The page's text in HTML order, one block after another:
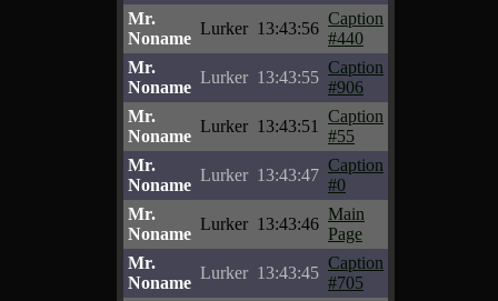
Mr.
Noname
Lurker 13:43:56
Caption
#440
Mr.
Noname
Lurker 13:43:55
Caption
#906
Mr.
Noname
Lurker 13:43:51
Caption
#55
Mr.
Noname
Lurker 13:43:47
Caption
#0
Mr.
Noname
Lurker 13:43:46
Main
Page
Mr.
Noname
Lurker 13:43:45
Caption
#705